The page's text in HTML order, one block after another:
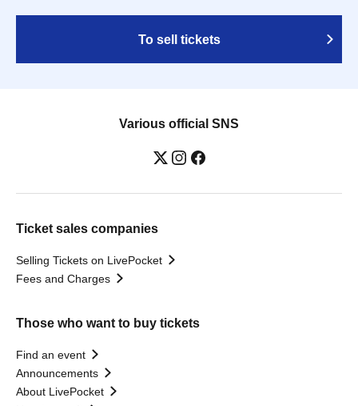
To sell tickets
Various official SNS
Ticket sales companies
Selling Tickets on LivePocket
Fees and Charges
Those who want to buy tickets
Find an event
Announcements
About LivePocket